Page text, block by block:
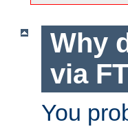
Why
via
You